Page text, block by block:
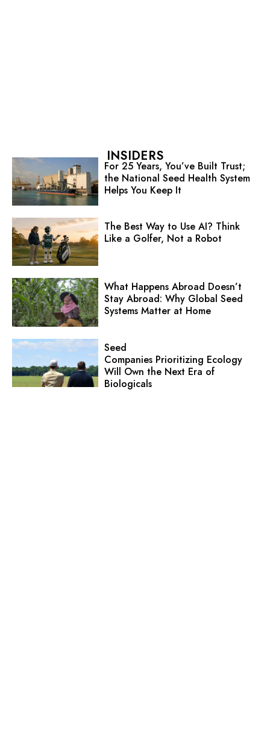
INSIDERS
For 25 Years, You’ve Built Trust;
the National Seed Health System
Helps You Keep It
The Best Way to Use AI? Think
Like a Golfer, Not a Robot
What Happens Abroad Doesn’t
Stay Abroad: Why Global Seed
Systems Matter at Home
Seed
Companies Prioritizing Ecology
Will Own the Next Era of
Biologicals